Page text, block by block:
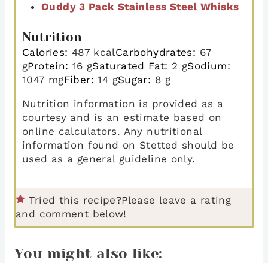
Ouddy 3 Pack Stainless Steel Whisks
Nutrition
Calories: 487 kcalCarbohydrates: 67
gProtein: 16 gSaturated Fat: 2 gSodium:
1047 mgFiber:14 gSugar: 8 g
Nutrition information is provided as a
courtesy and is an estimate based on
online calculators. Any nutritional
information found on Stetted should be
used as a general guideline only.
Tried this recipe?Please leave a rating
and comment below!
You might also like: